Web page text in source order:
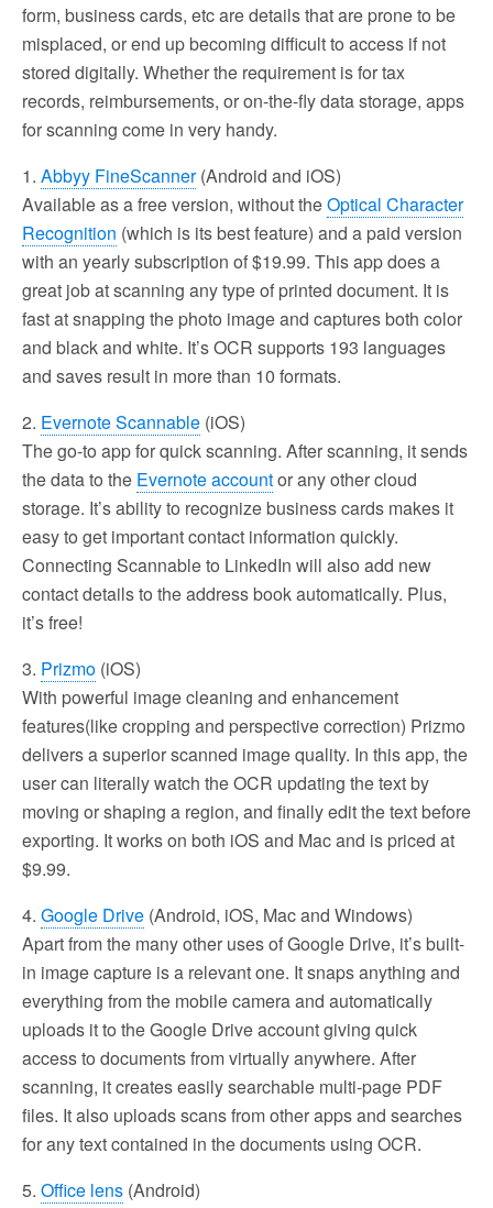
form, business cards, etc are details that are prone to be
misplaced, or end up becoming difficult to access if not
stored digitally. Whether the requirement is for tax
records, reimbursements, or on-the-fly data storage, apps
for scanning come in very handy.
1. Abbyy FineScanner(Android and iOS)
Available as a free version, without theOptical Character
Recognition (which is its best feature) and a paid version
with an yearly subscription of $19.99. This app does a
great job at scanning any type of printed document. It is
fast at snapping the photo image and captures both color
and black and white. It’s OCR supports 193 languages
and saves result in more than 10 formats.
2. Evernote Scannable (iOS)
The go-to app for quick scanning. After scanning, it sends
the data to the Evernote accountor any other cloud
storage. It’s ability to recognize business cards makes it
easy to get important contact information quickly.
Connecting Scannable to LinkedIn will also add new
contact details to the address book automatically. Plus,
it’s free!
3. Prizmo (iOS)
With powerful image cleaning and enhancement
features(like cropping and perspective correction) Prizmo
delivers a superior scanned image quality. In this app, the
user can literally watch the OCR updating the text by
moving or shaping a region, and finally edit the text before
exporting. It works on both iOS and Mac and is priced at
$9.99.
4. Google Drive (Android, iOS, Mac and Windows)
Apart from the many other uses of Google Drive, it’s built-
in image capture is a relevant one. It snaps anything and
everything from the mobile camera and automatically
uploads it to the Google Drive account giving quick
access to documents from virtually anywhere. After
scanning, it creates easily searchable multi-page PDF
files. It also uploads scans from other apps and searches
for any text contained in the documents using OCR.
5. Office lens (Android)